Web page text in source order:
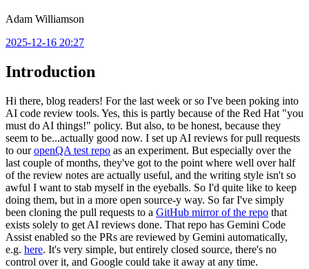
Adam Williamson
2025-12-16 20:27
Introduction
Hi there, blog readers! For the last week or so I've been poking into
AI code review tools. Yes, this is partly because of the Red Hat "you
must do AI things!" policy. But also, to be honest, because they
seem to be...actually good now. I set up AI reviews for pull requests
to ouropenQA test repo as an experiment. But especially over the
last couple of months, they've got to the point where well over half
of the review notes are actually useful, and the writing style isn't so
awful I want to stab myself in the eyeballs. So I'd quite like to keep
doing them, but in a more open source-y way. So far I've simply
been cloning the pull requests to a GitHub mirror of the repo that
exists solely to get AI reviews done. That repo has Gemini Code
Assist enabled so the PRs are reviewed by Gemini automatically,
e.g. here. It's very simple, but entirely closed source, there's no
control over it, and Google could take it away at any time.